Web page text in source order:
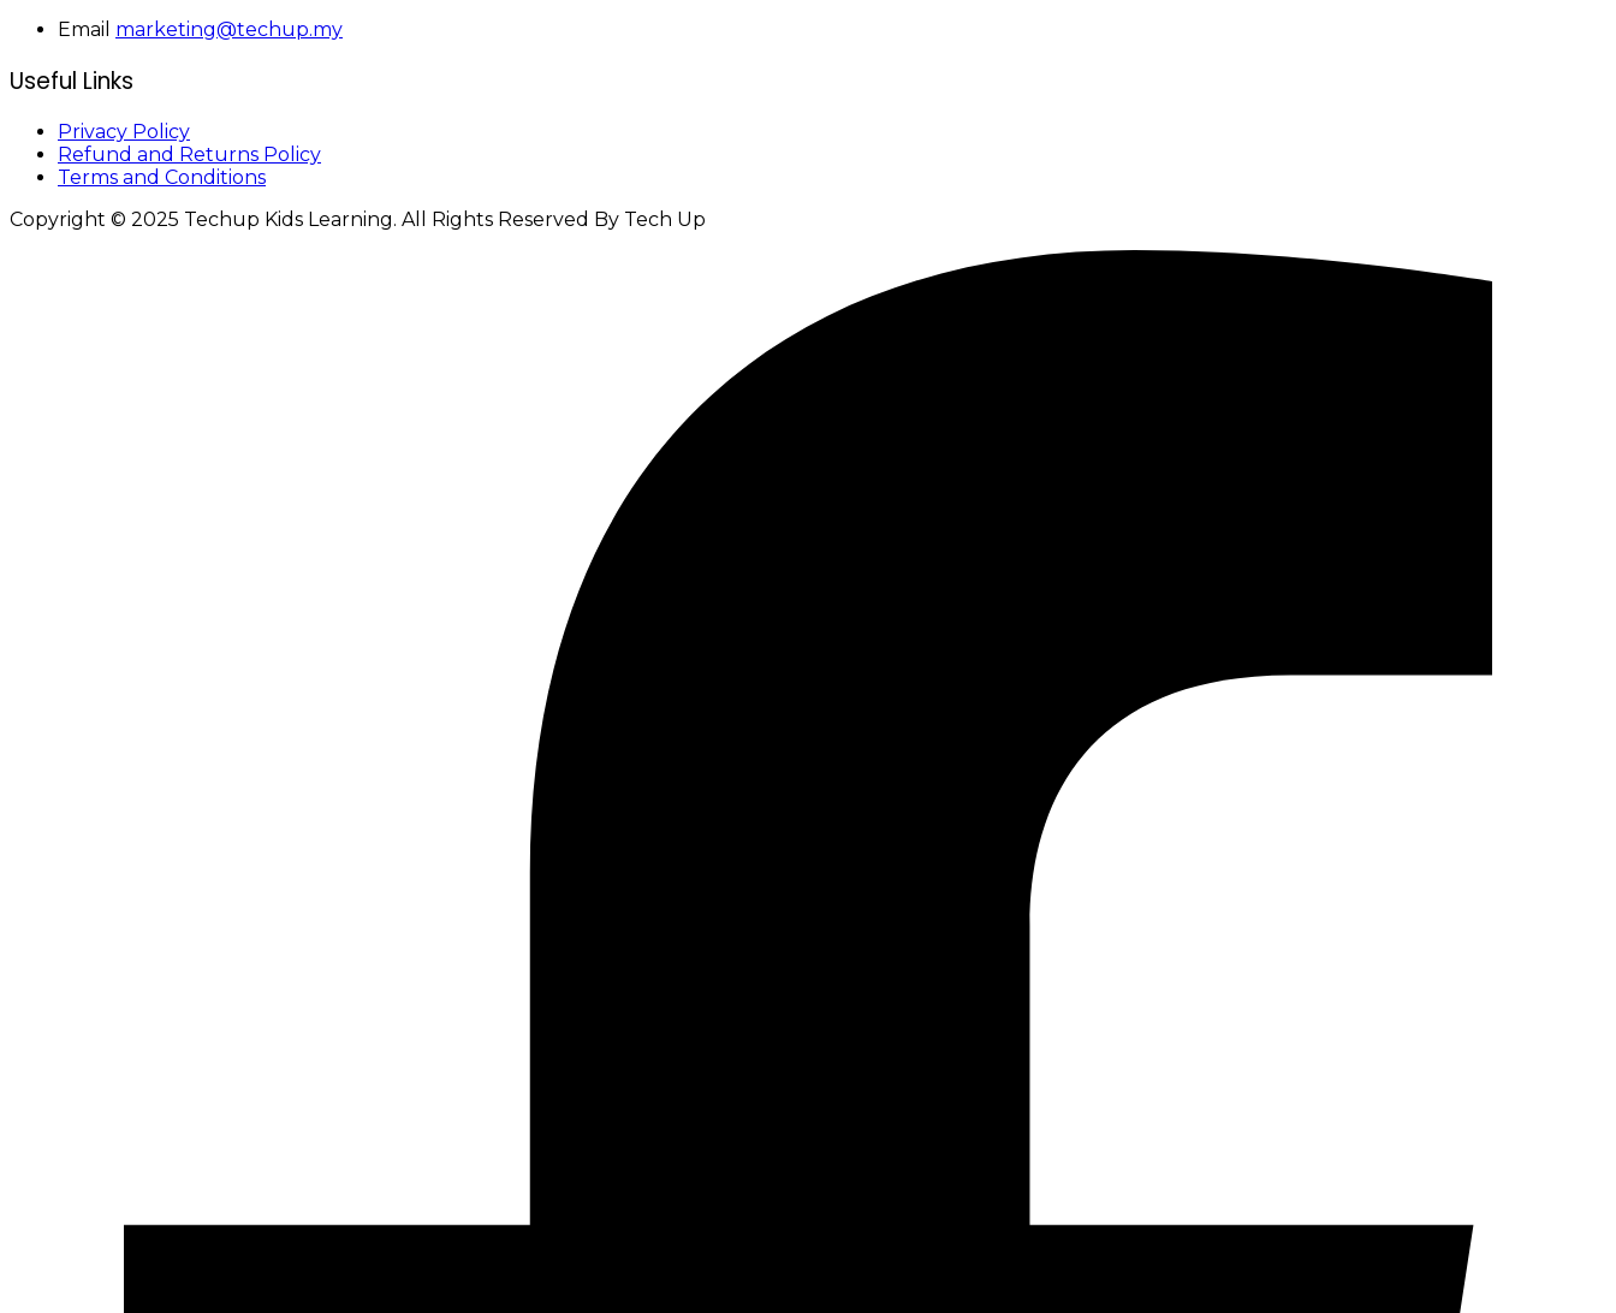
Email marketing@techup.my
Useful Links
Privacy Policy
Refund and Returns Policy
Terms and Conditions
Copyright © 2025 Techup Kids Learning. All Rights Reserved By Tech Up